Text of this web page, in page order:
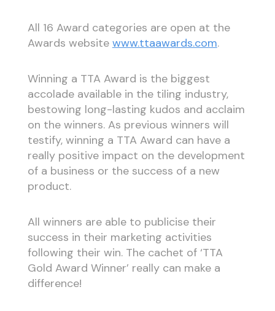
All 16 Award categories are open at the
Awards website www.ttaawards.com.
Winning a TTA Award is the biggest
accolade available in the tiling industry,
bestowing long-lasting kudos and acclaim
on the winners. As previous winners will
testify, winning a TTA Award can have a
really positive impact on the development
of a business or the success of a new
product.
All winners are able to publicise their
success in their marketing activities
following their win. The cachet of ‘TTA
Gold Award Winner’ really can make a
difference!